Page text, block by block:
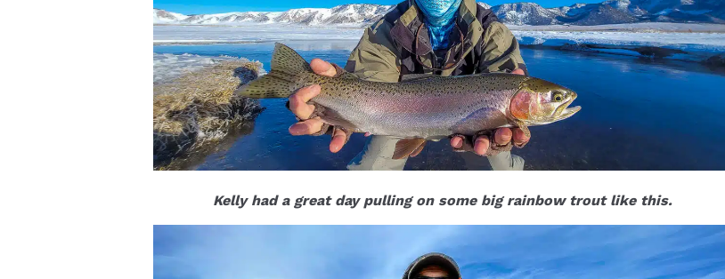
Kelly had a great day pulling on some big rainbow trout like this.